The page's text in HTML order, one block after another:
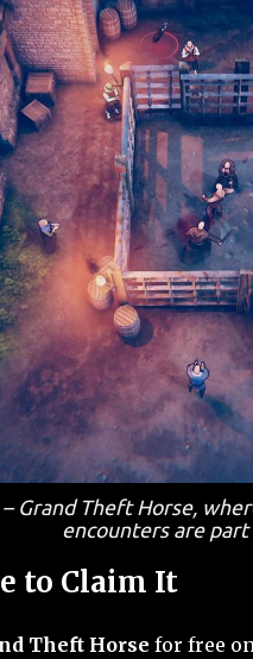
Grand Theft Horse,
encounters are
to Claim It
Theft Horse for free